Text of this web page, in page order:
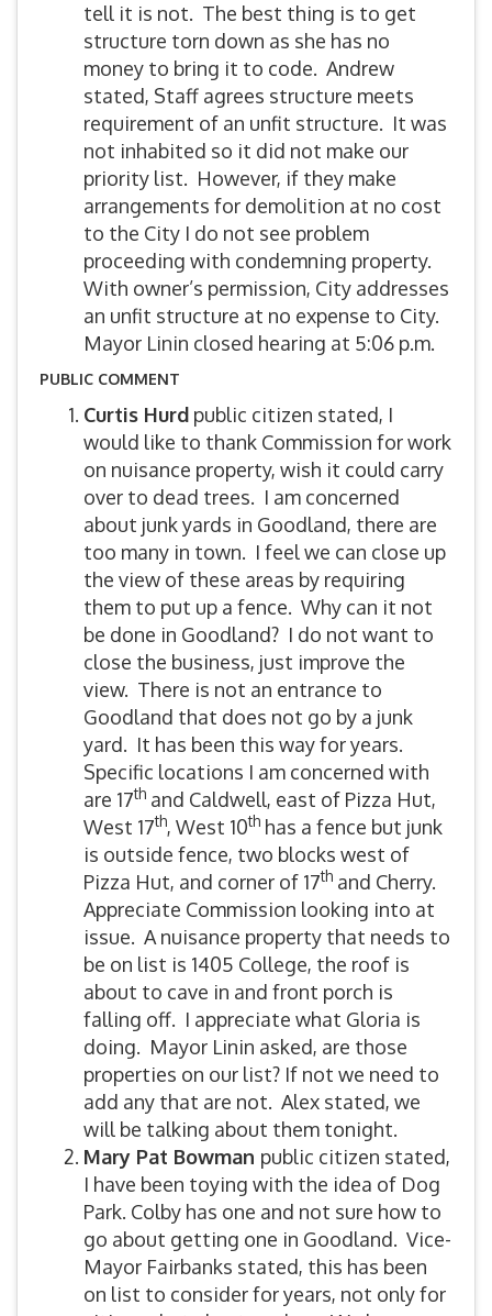
tell it is not. The best thing is to get
structure torn down as she has no
money to bring it to code. Andrew
stated, Staff agrees structure meets
requirement of an unfit structure. It was
not inhabited so it did not make our
priority list. However, if they make
arrangements for demolition at no cost
to the City I do not see problem
proceeding with condemning property.
With owner’s permission, City addresses
an unfit structure at no expense to City.
Mayor Linin closed hearing at 5:06 p.m.
PUBLIC COMMENT
Curtis Hurd public citizen stated, I
would like to thank Commission for work
on nuisance property, wish it could carry
over to dead trees. I am concerned
about junk yards in Goodland, there are
too many in town. I feel we can close up
the view of these areas by requiring
them to put up a fence. Why can it not
be done in Goodland? I do not want to
close the business, just improve the
view. There is not an entrance to
Goodland that does not go by a junk
yard. It has been this way for years.
Specific locations I am concerned with
are 17th and Caldwell, east of Pizza Hut,
West 17th, West 10th has a fence but junk
is outside fence, two blocks west of
Pizza Hut, and corner of 17th and Cherry.
Appreciate Commission looking into at
issue. A nuisance property that needs to
be on list is 1405 College, the roof is
about to cave in and front porch is
falling off. I appreciate what Gloria is
doing. Mayor Linin asked, are those
properties on our list? If not we need to
add any that are not. Alex stated, we
will be talking about them tonight.
Mary Pat Bowman public citizen stated,
I have been toying with the idea of Dog
Park. Colby has one and not sure how to
go about getting one in Goodland. Vice-
Mayor Fairbanks stated, this has been
on list to consider for years, not only for